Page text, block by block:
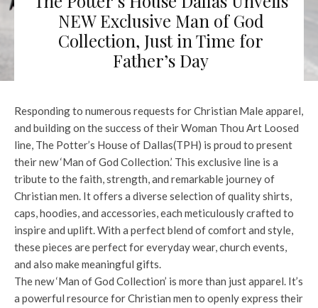
NEW Exclusive Man of God
Collection, Just in Time for
Father’s Day
Responding to numerous requests for Christian Male apparel,
and building on the success of their Woman Thou Art Loosed
line, The Potter’s House of Dallas(TPH) is proud to present
their new ‘Man of God Collection.’ This exclusive line is a
tribute to the faith, strength, and remarkable journey of
Christian men. It offers a diverse selection of quality shirts,
caps, hoodies, and accessories, each meticulously crafted to
inspire and uplift. With a perfect blend of comfort and style,
these pieces are perfect for everyday wear, church events,
and also make meaningful gifts.
The new ‘Man of God Collection’ is more than just apparel. It’s
a powerful resource for Christian men to openly express their